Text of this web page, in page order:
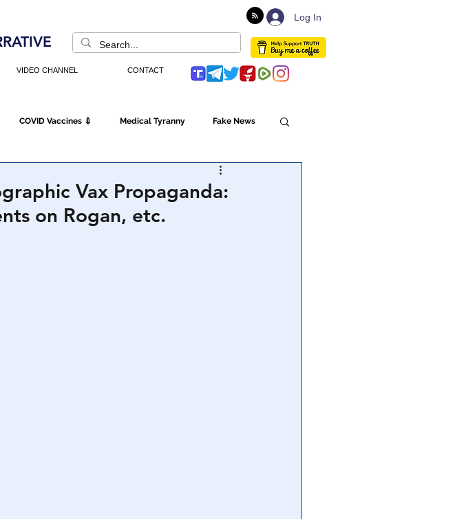
Log In
VIDEO CHANNEL CONTACT
COVID Vaccines 💉 Medical Tyranny Fake News
Vax Propaganda:
on Rogan, etc.